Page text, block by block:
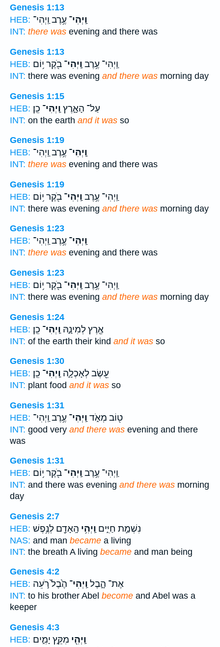
Genesis 1:13
HEB:
וַֽיְהִי־ עֶ֥רֶב וַֽיְהִי־
INT: there was evening and there was
Genesis 1:13
HEB:
וַֽיְהִי־ עֶ֥רֶב וַֽיְהִי־ בֹ֖קֶר י֥וֹם
INT: there was evening and there was morning day
Genesis 1:15
HEB:
עַל־ הָאָ֑רֶץ וַֽיְהִי־ כֵֽן׃
INT: on the earth and it was so
Genesis 1:19
HEB:
וַֽיְהִי־ עֶ֥רֶב וַֽיְהִי־
INT: there was evening and there was
Genesis 1:19
HEB:
וַֽיְהִי־ עֶ֥רֶב וַֽיְהִי־ בֹ֖קֶר י֥וֹם
INT: there was evening and there was morning day
Genesis 1:23
HEB:
וַֽיְהִי־ עֶ֥רֶב וַֽיְהִי־
INT: there was evening and there was
Genesis 1:23
HEB:
וַֽיְהִי־ עֶ֥רֶב וַֽיְהִי־ בֹ֖קֶר י֥וֹם
INT: there was evening and there was morning day
Genesis 1:24
HEB:
אֶ֖רֶץ לְמִינָ֑הּ וַֽיְהִי־ כֵֽן׃
INT: of the earth their kind and it was so
Genesis 1:30
HEB:
עֵ֖שֶׂב לְאָכְלָ֑ה וַֽיְהִי־ כֵֽן׃
INT: plant food and it was so
Genesis 1:31
HEB:
ט֖וֹב מְאֹ֑ד וַֽיְהִי־ עֶ֥רֶב וַֽיְהִי־
INT: good very and there was evening and there
was
Genesis 1:31
HEB:
וַֽיְהִי־ עֶ֥רֶב וַֽיְהִי־ בֹ֖קֶר י֥וֹם
INT: and there was evening and there was morning
day
Genesis 2:7
HEB:
נִשְׁמַ֣ת חַיִּ֑ים וַֽיְהִ֥י הָֽאָדָ֖ם לְנֶ֥פֶשׁ
NAS: and man became a living
INT: the breath A living became and man being
Genesis 4:2
HEB:
אֶת־ הָ֑בֶל וַֽיְהִי־ הֶ֙בֶל֙ רֹ֣עֵה
INT: to his brother Abel become and Abel was a
keeper
Genesis 4:3
HEB:
וַֽיְהִ֖י מִקֵּ֣ץ יָמִ֑ים